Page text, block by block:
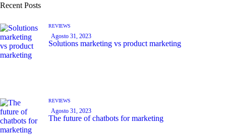
Recent Posts
REVIEWS
Agosto 31, 2023
Solutions marketing vs product marketing
REVIEWS
Agosto 31, 2023
The future of chatbots for marketing